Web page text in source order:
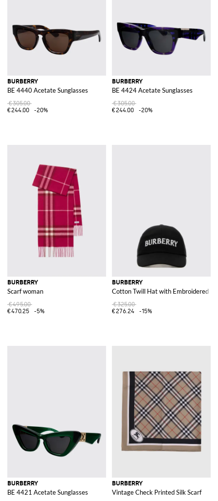
BURBERRY
BE 4440 Acetate Sunglasses
€305.00
€244.00
-20%
BURBERRY
BE 4424 Acetate Sunglasses
€305.00
€244.00
-20%
BURBERRY
Scarf woman
€495.00
€470.25
-5%
BURBERRY
Cotton Twill Hat with Embroidered
€325.00
€276.24
-15%
BURBERRY
BE 4421 Acetate Sunglasses
BURBERRY
Vintage Check Printed Silk Scarf